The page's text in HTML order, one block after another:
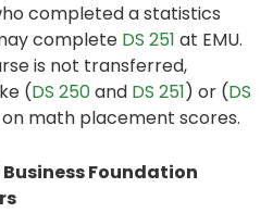
completed a statistics
complete DS 251 at EMU.
is not transferred,
(DS 250and DS 251) or (DS
math placement scores.
Foundation